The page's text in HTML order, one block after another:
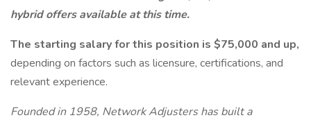
hybrid offers available at this time.
The starting salary for this position is $75,000 and up,
depending on factors such as licensure, certifications, and
relevant experience.
Founded in 1958, Network Adjusters has built a